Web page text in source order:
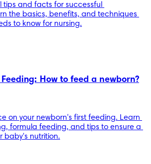
tips and facts for successful
the basics, benefits, and techniques
to know for nursing.
Feeding: How to feed a newborn?
on your newborn's first feeding. Learn
formula feeding, and tips to ensure a
baby's nutrition.